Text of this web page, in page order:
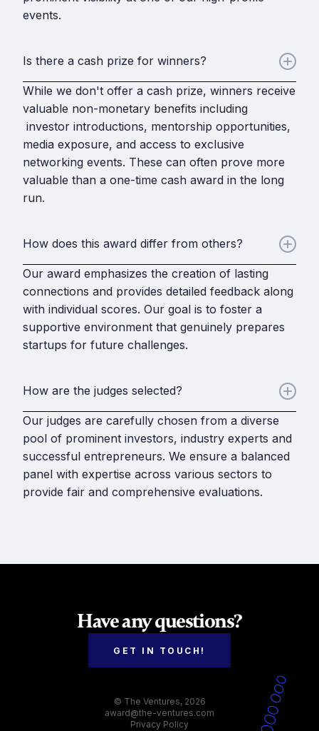
events.
Is there a cash prize for winners?
While we don't offer a cash prize, winners receive
valuable non-monetary benefits including
investor introductions, mentorship opportunities,
media exposure, and access to exclusive
networking events. These can often prove more
valuable than a one-time cash award in the long
run.
How does this award differ from others?
Our award emphasizes the creation of lasting
connections and provides detailed feedback along
with individual scores. Our goal is to foster a
supportive environment that genuinely prepares
startups for future challenges.
How are the judges selected?
Our judges are carefully chosen from a diverse
pool of prominent investors, industry experts and
successful entrepreneurs. We ensure a balanced
panel with expertise across various sectors to
provide fair and comprehensive evaluations.
Have any questions?
GET IN TOUCH!
© The Ventures, 2026
award@the-ventures.com
Privacy Policy